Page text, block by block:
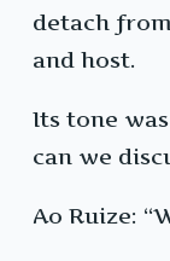
detach
and host.
Its tone
can we
Ao Ruize: